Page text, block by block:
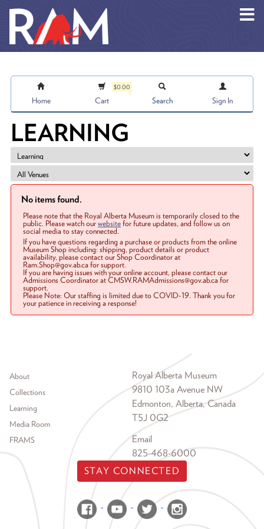
Home
$0.00
Cart Search Sign In
LEARNING
No items found.
Please note that the Royal Alberta Museum is temporarily closed to the
public. Please watch ourwebsitefor future updates, and follow us on
social media to stay connected.
If you have questions regarding a purchase or products from the online
Museum Shop including: shipping, product details or product
availability, please contact our Shop Coordinator at
Ram.Shop@gov.ab.ca for support.
If you are having issues with your online account, please contact our
Admissions Coordinator at CMSW.RAMAdmissions@gov.ab.ca for
support.
Please Note: Our staffing is limited due to COVID-19. Thank you for
your patience in receiving a response!
Footer menu
About
Collections
Learning
Media Room
FRAMS
Royal Alberta Museum
9810 103a Avenue NW
Edmonton, Alberta, Canada
T5J 0G2
Email
825-468-6000
STAY CONNECTED